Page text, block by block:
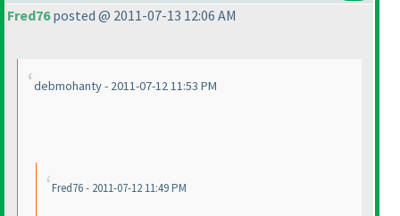
Fred76posted @ 2011-07-13 12:06 AM
debmohanty - 2011-07-12 11:53 PM
Fred76 - 2011-07-12 11:49 PM